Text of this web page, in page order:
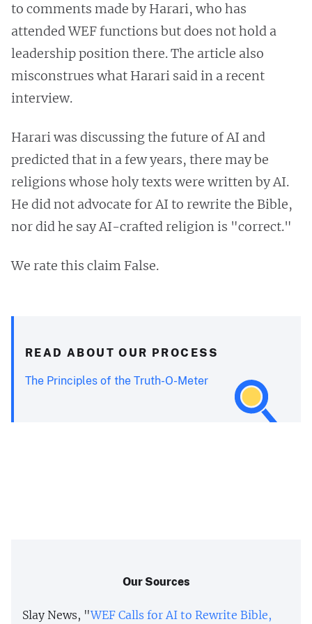
to comments made by Harari, who has
attended WEF functions but does not hold a
leadership position there. The article also
misconstrues what Harari said in a recent
interview.
Harari was discussing the future of AI and
predicted that in a few years, there may be
religions whose holy texts were written by AI.
He did not advocate for AI to rewrite the Bible,
nor did he say AI-crafted religion is "correct."
We rate this claim False.
READ ABOUT OUR PROCESS
The Principles of the Truth-O-Meter
Our Sources
Slay News, "WEF Calls for AI to Rewrite Bible,